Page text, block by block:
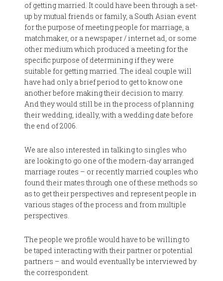
of getting married. It could have been through a set-
up by mutual friends or family, a South Asian event
for the purpose of meeting people for marriage, a
matchmaker, or a newspaper / internet ad, or some
other medium which produced a meeting for the
specific purpose of determining if they were
suitable for getting married. The ideal couple will
have had only a brief period to get to know one
another before making their decision to marry.
And they would still be in the process of planning
their wedding, ideally, with a wedding date before
the end of 2006.
We are also interested in talking to singles who
are looking to go one of the modern-day arranged
marriage routes – or recently married couples who
found their mates through one of these methods so
as to get their perspectives and represent people in
various stages of the process and from multiple
perspectives.
The people we profile would have to be willing to
be taped interacting with their partner or potential
partners – and would eventually be interviewed by
the correspondent.